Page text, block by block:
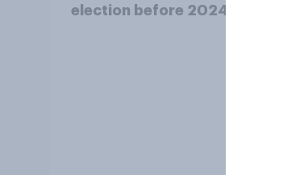
election before 2024?